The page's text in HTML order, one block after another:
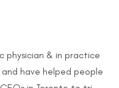
& in practice
and have helped people